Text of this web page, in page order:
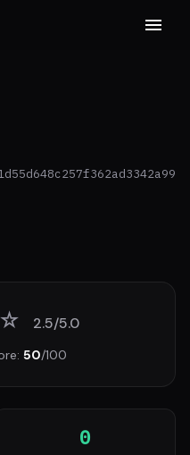
☆ 2.5/5.0
50/100
0